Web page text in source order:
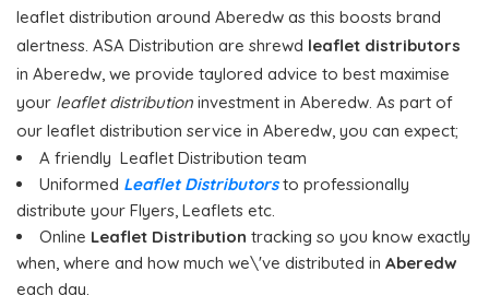
leaflet distribution around Aberedw as this boosts brand
alertness. ASA Distribution are shrewd leaflet distributors
in Aberedw, we provide taylored advice to best maximise
your leaflet distribution investment in Aberedw. As part of
our leaflet distribution service in Aberedw, you can expect;
A friendly Leaflet Distribution team
Uniformed Leaflet Distributorsto professionally
distribute your Flyers, Leaflets etc.
Online Leaflet Distribution tracking so you know exactly
when, where and how much we\'ve distributed in Aberedw
each day.